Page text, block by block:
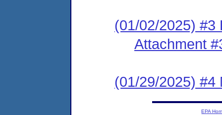
(01/02/2025) #3
Attachment
(01/29/2025) #4
EPA